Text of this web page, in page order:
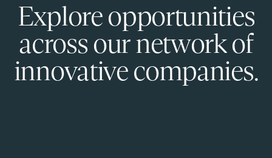
Explore opportunities
across our network of
innovative companies.